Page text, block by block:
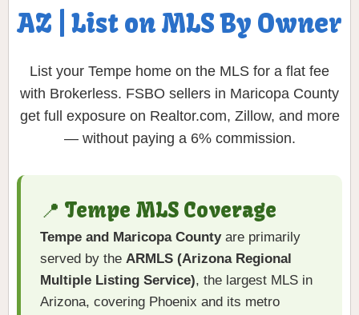
AZ | List on MLS By Owner
List your Tempe home on the MLS for a flat fee
with Brokerless. FSBO sellers in Maricopa County
get full exposure on Realtor.com, Zillow, and more
— without paying a 6% commission.
📍 Tempe MLS Coverage
Tempe and Maricopa Countyare primarily
served by the ARMLS (Arizona Regional
Multiple Listing Service), the largest MLS in
Arizona, covering Phoenix and its metro